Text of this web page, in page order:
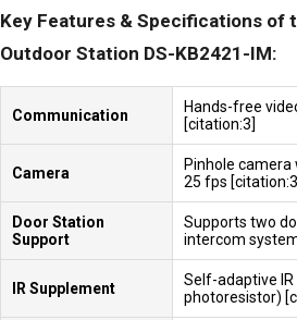
Key Features & Specifications of
Outdoor Station DS-KB2421-IM:
Communication
Hands-free
[citation:3]
Camera
Pinhole camera
25 fps
Door Station
Support
Supports two
intercom
IR Supplement
Self-adaptive
photoresistor)